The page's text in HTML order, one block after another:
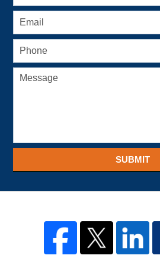
SUBMIT